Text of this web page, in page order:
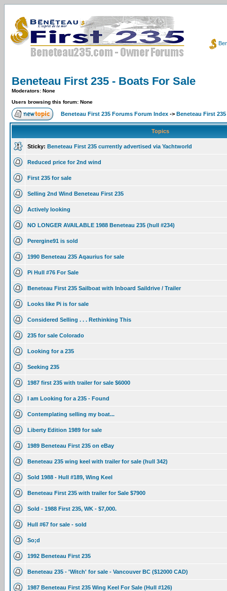
Beneteau First 235 - Boats For Sale
Moderators: None
Users browsing this forum: None
Beneteau First 235 Forums Forum Index -> Beneteau First
Topics
Sticky: Beneteau First 235 currently advertised via Yachtworld
Reduced price for 2nd wind
First 235 for sale
Selling 2nd Wind Beneteau First 235
Actively looking
NO LONGER AVAILABLE 1988 Beneteau 235 (hull #234)
Perergine91 is sold
1990 Beneteau 235 Aqaurius for sale
Pi Hull #76 For Sale
Beneteau First 235 Sailboat with Inboard Saildrive / Trailer
Looks like Pi is for sale
Considered Selling . . . Rethinking This
235 for sale Colorado
Looking for a 235
Seeking 235
1987 first 235 with trailer for sale $6000
I am Looking for a 235 - Found
Contemplating selling my boat...
Liberty Edition 1989 for sale
1989 Beneteau First 235 on eBay
Beneteau 235 wing keel with trailer for sale (hull 342)
Sold 1988 - Hull #189, Wing Keel
Beneteau First 235 with trailer for Sale $7900
Sold - 1988 First 235, WK - $7,000.
Hull #67 for sale - sold
So;d
1992 Beneteau First 235
Beneteau 235 - 'Witch' for sale - Vancouver BC ($12000 CAD)
1987 Beneteau First 235 Wing Keel For Sale (Hull #126)